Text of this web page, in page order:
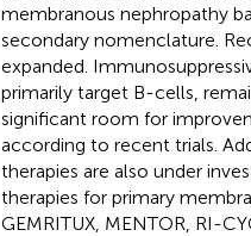
membranous nephropathy
secondary nomenclature.
expanded.
primarily target B-cells,
significant room for
according to recent trials.
therapies are also under
therapies for primary
GEMRITUX, MENTOR, RI-